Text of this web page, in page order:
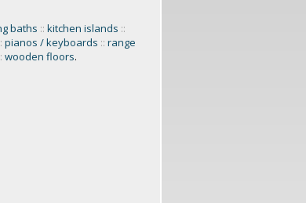
baths :: kitchen islands ::
pianos / keyboards :: range
wooden floors.